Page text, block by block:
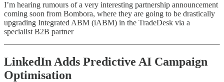
I’m hearing rumours of a very interesting partnership announcement
coming soon from Bombora, where they are going to be drastically
upgrading Integrated ABM (iABM) in the TradeDesk via a
specialist B2B partner
LinkedIn Adds Predictive AI Campaign
Optimisation